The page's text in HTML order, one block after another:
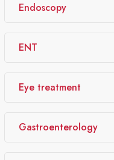
Endoscopy
ENT
Eye treatment
Gastroenterology